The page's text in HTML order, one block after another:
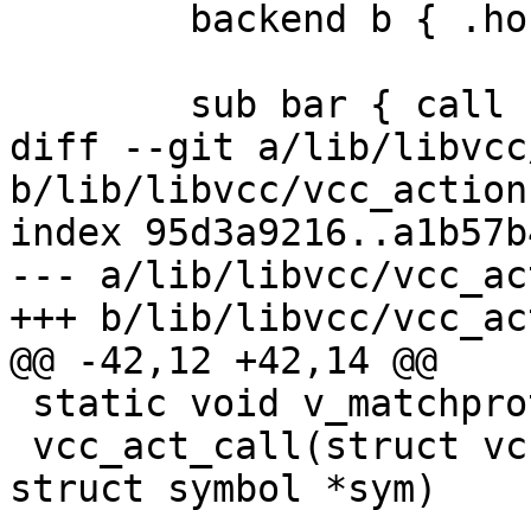
diff --git a/lib/libvcc/
b/lib/libvcc/
index
--- a/lib/libvcc/
+++ b/lib/libvcc/
@@ -42,12 +42,14 @@
struct symbol *sym)